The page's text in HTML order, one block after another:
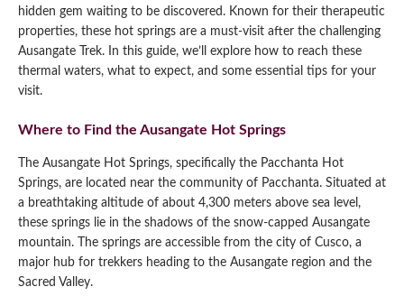
hidden gem waiting to be discovered. Known for their therapeutic
properties, these hot springs are a must-visit after the challenging
Ausangate Trek. In this guide, we’ll explore how to reach these
thermal waters, what to expect, and some essential tips for your
visit.
Where to Find the Ausangate Hot Springs
The Ausangate Hot Springs, specifically the Pacchanta Hot
Springs, are located near the community of Pacchanta. Situated at
a breathtaking altitude of about 4,300 meters above sea level,
these springs lie in the shadows of the snow-capped Ausangate
mountain. The springs are accessible from the city of Cusco, a
major hub for trekkers heading to the Ausangate region and the
Sacred Valley.